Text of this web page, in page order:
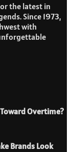
the latest in
Since 1973,
with
Overtime?
Brands Look